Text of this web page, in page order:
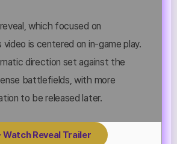
which focused on
is centered on in-game play.
direction set against the
battlefields, with more
to be released later.
Watch Reveal Trailer